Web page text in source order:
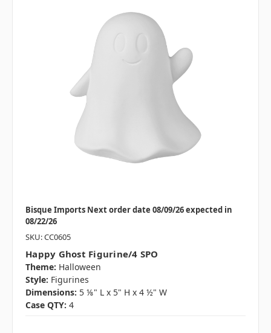
Bisque Imports Next order date 08/09/26 expected in
08/22/26
SKU: CC0605
Happy Ghost Figurine/4 SPO
Theme: Halloween
Style: Figurines
Dimensions: 5 ⅛" L x 5" H x 4 ½" W
Case QTY: 4